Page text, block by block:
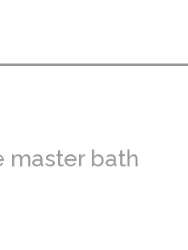
master bath